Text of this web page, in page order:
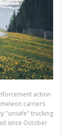
action
carriers
"unsafe" trucking
since October